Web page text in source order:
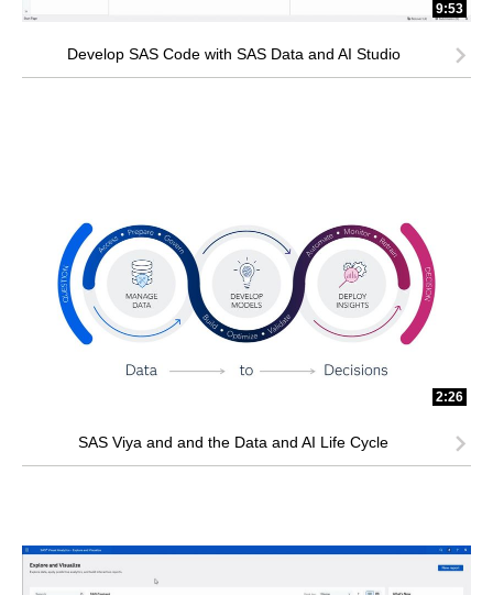
9:53
Develop SAS Code with SAS Data and AI Studio
2:26
SAS Viya and and the Data and AI Life Cycle